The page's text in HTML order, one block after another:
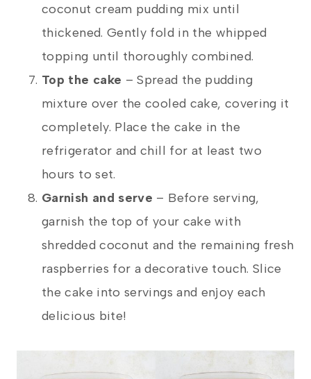
coconut cream pudding mix until
thickened. Gently fold in the whipped
topping until thoroughly combined.
Top the cake – Spread the pudding
mixture over the cooled cake, covering it
completely. Place the cake in the
refrigerator and chill for at least two
hours to set.
Garnish and serve – Before serving,
garnish the top of your cake with
shredded coconut and the remaining fresh
raspberries for a decorative touch. Slice
the cake into servings and enjoy each
delicious bite!